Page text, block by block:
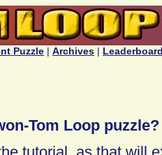
Puzzle | Archives |
Tom Loop puzzle?
tutorial, as that will